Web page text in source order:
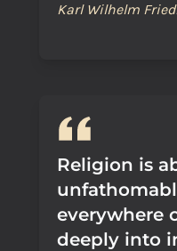
Karl Wilhelm
Religion is
everywhere
deeply into